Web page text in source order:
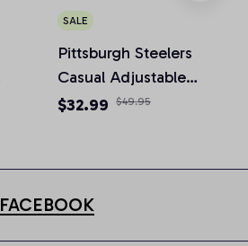
SALE
Pittsburgh Steelers
Casual Adjustable
Newsboy Cap
$32.99 $49.95
FACEBOOK